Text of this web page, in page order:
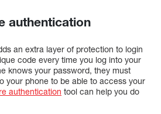
authentication
an extra layer of protection to login
code every time you log into your
knows your password, they must
your phone to be able to access your
authentication tool can help you do